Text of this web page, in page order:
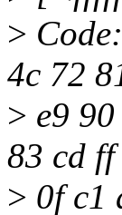
>
4c 72
> e9
83 cd
> 0f c1